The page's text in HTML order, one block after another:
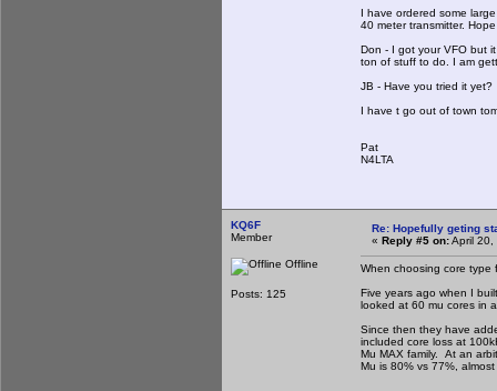
I have ordered some
40 meter transmitter.
Don - I got your VFO but
ton of stuff to do. I am
JB - Have you tried it
I have t go out of town
Pat
N4LTA
KQ6F
Member
Offline
Posts: 125
Re: Hopefully geting
« Reply #5 on:April 20,
When choosing core type
Five years ago when I
looked at 60 mu cores in
Since then they have
included core loss at
Mu MAX family. At an
Mu is 80% vs 77%,